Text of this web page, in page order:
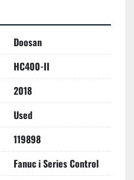
of 882 lbs. Advanced
4th axis rotary table with
flexibility.
capabilities with X, Y, and
22.2", respectively,
of 1575 IPM. Its CAT #40
up to 12,000 RPM, powered
high performance
The integrated coolant
contribute to precise and
Doosan
HC400-II
2018
Used
119898
Fanuc i Series Control